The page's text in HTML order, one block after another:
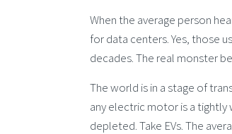
When the average person
for data centers. Yes, those
decades. The real monster
The world is in a stage of
any electric motor is a
depleted. Take EVs. The